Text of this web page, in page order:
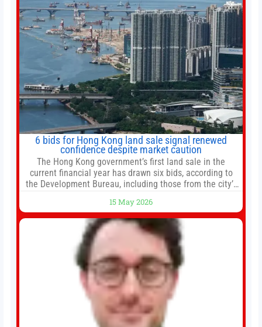
6 bids for Hong Kong land sale signal renewed
confidence despite market caution
The Hong Kong government’s first land sale in the
current financial year has drawn six bids, according to
the Development Bureau, including those from the city’s
for the residential property market. At the close of tender
for Tung Chung Town Lot No 54 at Area 106A on Friday
15 May 2026